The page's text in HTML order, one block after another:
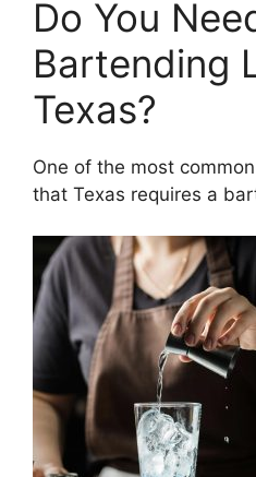
Do You
Bartending
Texas?
One of the most
that Texas requires a